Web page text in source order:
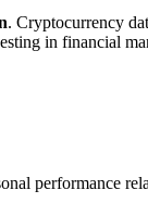
. Cryptocurrency
in financial
performance